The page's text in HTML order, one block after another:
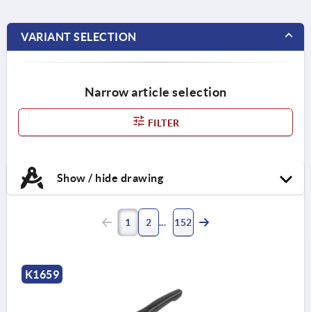
VARIANT SELECTION
Narrow article selection
FILTER
Show / hide drawing
1 2 152
K1659